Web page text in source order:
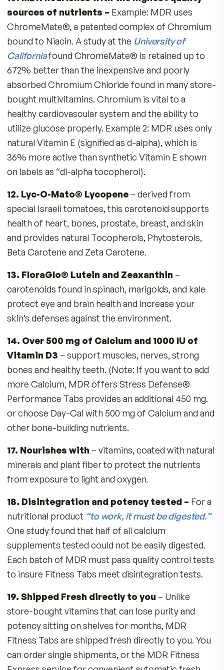
#5,976,568&5,948,443
3. Special formula to benefit Men:
B vitamins for Energy
Vitamin D-3 for Strong Muscles
Lycopene & Selenium for Prostate
Plus, ALL the key vitamins and minerals
need
4. Fitness Tabs replaces nutrients many
lifestyle factors deplete:
Exposure to cigarette smoke or pollution
robs Vitamin C
Fructose/fruit sugar robs Copper
Coffee robs Magnesium
Exercise robs Zinc
Drugs rob nutrients (ex. Antacids deplete
Vitamin B-12)
No more guesswork or imbalances
No unproven ingredients
No herbals
No caffeine
No dairy or animal ingredients
No gluten
10. MDR nourishes with the highest
sources of nutrients – Example: MDR uses
ChromeMate®, a patented complex of
bound to Niacin. A study at theUniversity of
California found ChromeMate® is retained up
672% better than the inexpensive and poorly
absorbed Chromium Chloride found in many
bought multivitamins. Chromium is vital to a
healthy cardiovascular system and the ability to
utilize glucose properly. Example 2: MDR uses
natural Vitamin E (signified as d-alpha), which is